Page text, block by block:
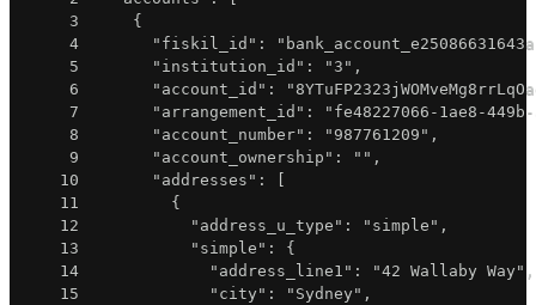
3
{
4
"fiskil_id" :
5
"institution_id" : "3" ,
6
"account_id" :
7
"arrangement_id" :
"fe48227066-1ae8-
8
"account_number" : "987761209" ,
9
"account_ownership" : "" ,
10
"addresses" :
[
11
{
12
"address_u_type" : "simple" ,
13
"simple" :
{
14
"address_line1" : "42 Wallaby Way" ,
15
"city" : "Sydney" ,